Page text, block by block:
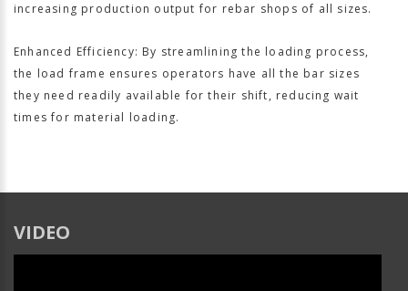
increasing production output for rebar shops of all sizes.
Enhanced Efficiency: By streamlining the loading process,
the load frame ensures operators have all the bar sizes
they need readily available for their shift, reducing wait
times for material loading.
VIDEO